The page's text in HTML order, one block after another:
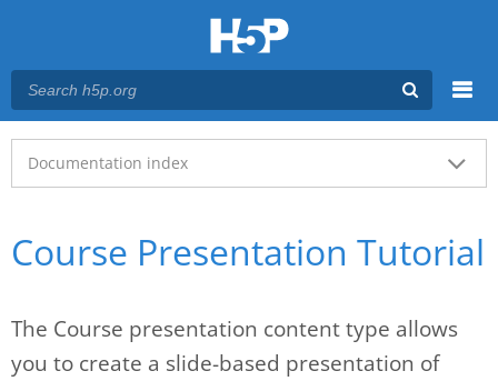
Main menu
Documentation index
Course Presentation Tutorial
The Course presentation content type allows
you to create a slide-based presentation of